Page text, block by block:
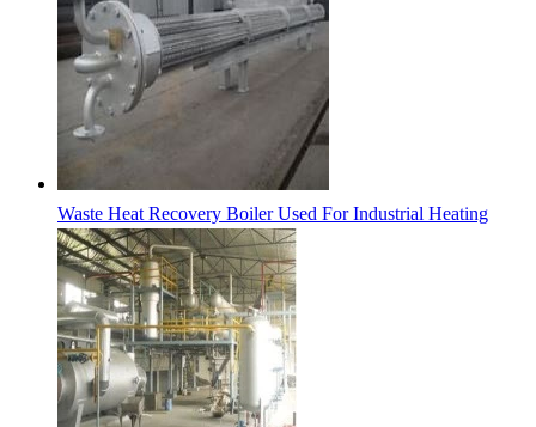
Waste Heat Recovery Boiler Used For Industrial Heating